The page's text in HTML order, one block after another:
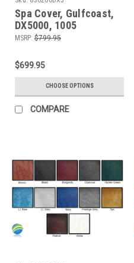
Spa Cover, Gulfcoast,
DX5000, 1005
MSRP: $799.95
$699.95
CHOOSE OPTIONS
COMPARE